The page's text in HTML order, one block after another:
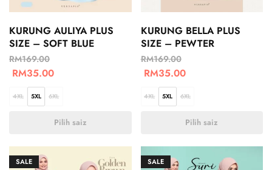
KURUNG AULIYA PLUS
SIZE – SOFT BLUE
RM169.00
RM35.00
4XL 5XL 6XL
Pilih saiz
KURUNG BELLA PLUS
SIZE – PEWTER
RM169.00
RM35.00
4XL 5XL 6XL
Pilih saiz
SALE SALE